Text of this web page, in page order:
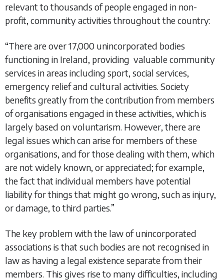
relevant to thousands of people engaged in non-
profit, community activities throughout the country:
“There are over 17,000 unincorporated bodies
functioning in Ireland, providing valuable community
services in areas including sport, social services,
emergency relief and cultural activities. Society
benefits greatly from the contribution from members
of organisations engaged in these activities, which is
largely based on voluntarism. However, there are
legal issues which can arise for members of these
organisations, and for those dealing with them, which
are not widely known, or appreciated; for example,
the fact that individual members have potential
liability for things that might go wrong, such as injury,
or damage, to third parties.”
The key problem with the law of unincorporated
associations is that such bodies are not recognised in
law as having a legal existence separate from their
members. This gives rise to many difficulties, including